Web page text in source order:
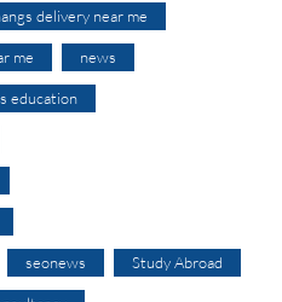
delivery near me
me news
education
seonews Study Abroad